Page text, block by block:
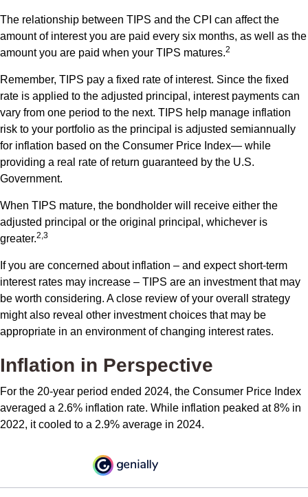
The relationship between TIPS and the CPI can affect the
amount of interest you are paid every six months, as well as the
amount you are paid when your TIPS matures.2
Remember, TIPS pay a fixed rate of interest. Since the fixed
rate is applied to the adjusted principal, interest payments can
vary from one period to the next. TIPS help manage inflation
risk to your portfolio as the principal is adjusted semiannually
for inflation based on the Consumer Price Index— while
providing a real rate of return guaranteed by the U.S.
Government.
When TIPS mature, the bondholder will receive either the
adjusted principal or the original principal, whichever is
greater.2,3
If you are concerned about inflation – and expect short-term
interest rates may increase – TIPS are an investment that may
be worth considering. A close review of your overall strategy
might also reveal other investment choices that may be
appropriate in an environment of changing interest rates.
Inflation in Perspective
For the 20-year period ended 2024, the Consumer Price Index
averaged a 2.6% inflation rate. While inflation peaked at 8% in
2022, it cooled to a 2.9% average in 2024.